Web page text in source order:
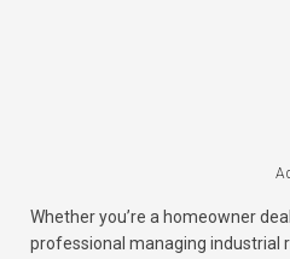
Whether you’re a homeowner
professional managing industrial